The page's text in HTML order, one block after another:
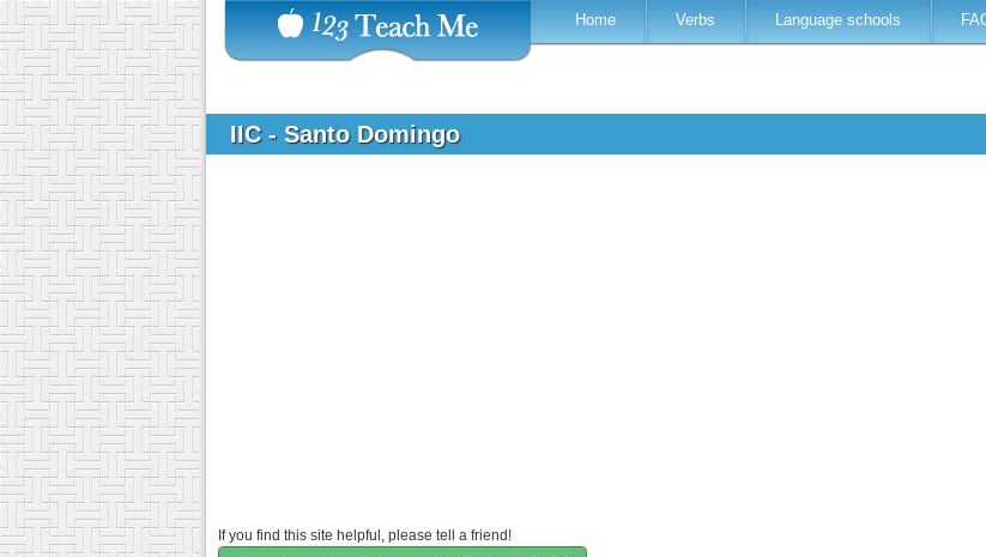
Home Verbs Language schools
IIC - Santo Domingo
If you find this site helpful, please tell a friend!